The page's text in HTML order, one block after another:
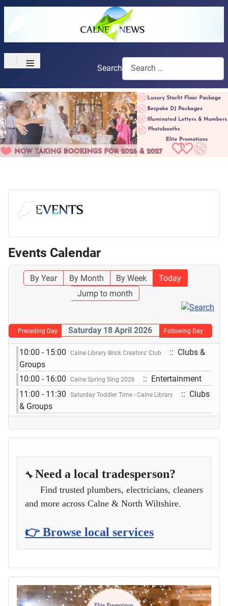
≡ Search
Events Calendar
By Year By Month By Week
Today
Jump to month
Preceding Day Saturday 18 April 2026 Following Day
10:00 - 15:00 Calne Library Brick Creators' Club
:: Clubs &
Groups
10:00 - 16:00
Calne Spring Sing 2026
:: Entertainment
11:00 - 11:30
Saturday Toddler Time - Calne Library
:: Clubs
& Groups
🔧 Need a local tradesperson?
Find trusted plumbers, electricians, cleaners
and more across Calne & North Wiltshire.
👉 Browse local services